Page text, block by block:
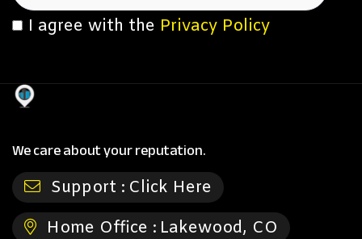
I agree with the Privacy Policy
We care about your reputation.
Support : Click Here
Home Office : Lakewood, CO